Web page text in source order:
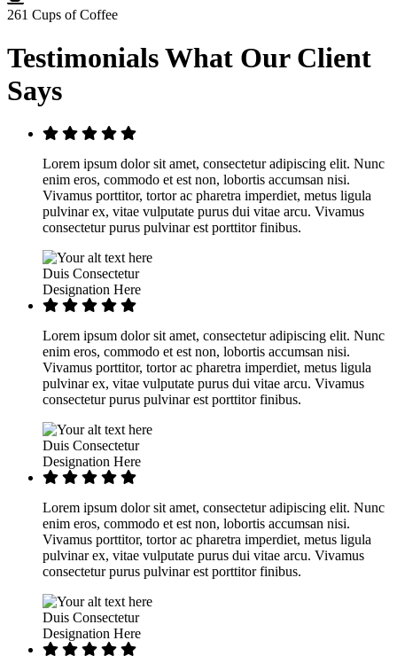
261 Cups of Coffee
TestimonialsWhat Our Client
Says
Lorem ipsum dolor sit amet, consectetur adipiscing elit. Nunc
enim eros, commodo et est non, lobortis accumsan nisi.
Vivamus porttitor, tortor ac pharetra imperdiet, metus ligula
pulvinar ex, vitae vulputate purus dui vitae arcu. Vivamus
consectetur purus pulvinar est porttitor finibus.
Duis Consectetur
Designation Here
Lorem ipsum dolor sit amet, consectetur adipiscing elit. Nunc
enim eros, commodo et est non, lobortis accumsan nisi.
Vivamus porttitor, tortor ac pharetra imperdiet, metus ligula
pulvinar ex, vitae vulputate purus dui vitae arcu. Vivamus
consectetur purus pulvinar est porttitor finibus.
Duis Consectetur
Designation Here
Lorem ipsum dolor sit amet, consectetur adipiscing elit. Nunc
enim eros, commodo et est non, lobortis accumsan nisi.
Vivamus porttitor, tortor ac pharetra imperdiet, metus ligula
pulvinar ex, vitae vulputate purus dui vitae arcu. Vivamus
consectetur purus pulvinar est porttitor finibus.
Duis Consectetur
Designation Here